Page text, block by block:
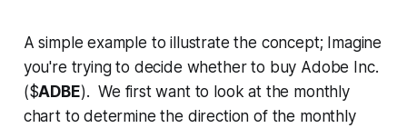
A simple example to illustrate the concept; Imagine
you're trying to decide whether to buy Adobe Inc.
($ADBE). We first want to look at the monthly
chart to determine the direction of the monthly